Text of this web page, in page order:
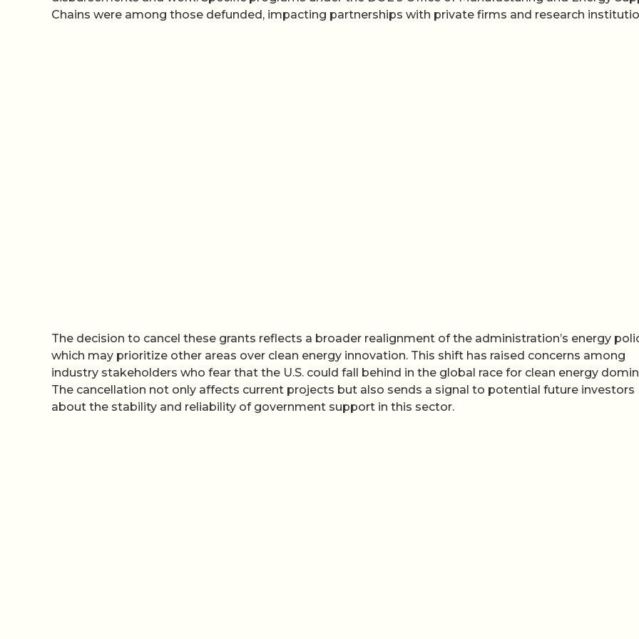
Chains were among those defunded, impacting partnerships with private firms and research
The decision to cancel these grants reflects a broader realignment of the administration’s energy
which may prioritize other areas over clean energy innovation. This shift has raised concerns among
industry stakeholders who fear that the U.S. could fall behind in the global race for clean energy
The cancellation not only affects current projects but also sends a signal to potential future investors
about the stability and reliability of government support in this sector.